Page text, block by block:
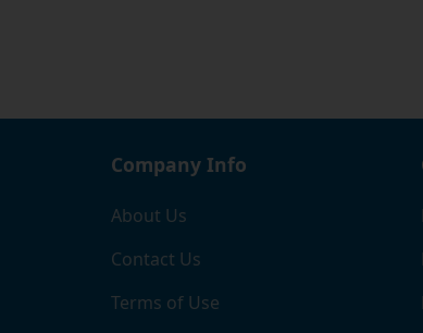
Company Info
About Us
Contact Us
Terms of Use